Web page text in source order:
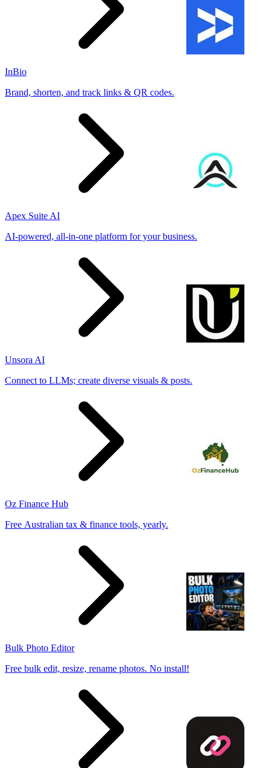
InBio
Brand, shorten, and track links & QR codes.
Apex Suite AI
AI-powered, all-in-one platform for your business.
Unsora AI
Connect to LLMs; create diverse visuals & posts.
Oz Finance Hub
Free Australian tax & finance tools, yearly.
Bulk Photo Editor
Free bulk edit, resize, rename photos. No install!